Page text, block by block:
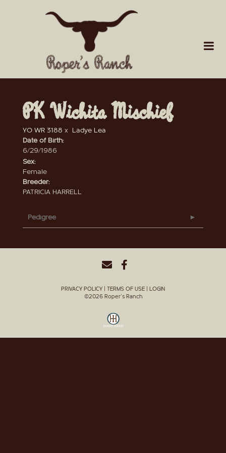
PK Wichita Mischief
YO WR 3188 x Ladye Lea
Date of Birth:
6/29/1986
Sex:
Female
Breeder:
PATRICIA HARRELL
Pedigree
PRIVACY POLICY TERMS OF USE
LOGIN
©2026 Roper's Ranch